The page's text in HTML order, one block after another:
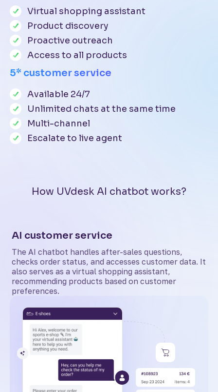
Virtual shopping assistant
Product discovery
Proactive outreach
Access to all products
5* customer service
Available 24/7
Unlimited chats at the same time
Multi-channel
Escalate to live agent
How UVdesk AI chatbot works?
AI customer service
The AI chatbot handles after-sales questions,
checks order status, and accesses customer data. It
also serves as a virtual shopping assistant,
recommending products based on customer
preferences.